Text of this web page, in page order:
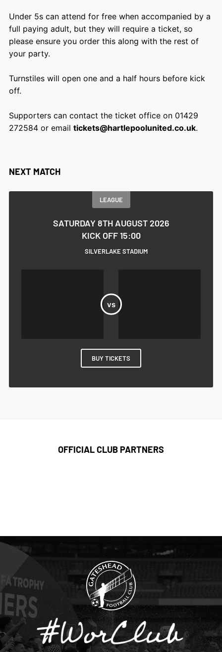
Under 5s can attend for free when accompanied by a
full paying adult, but they will require a ticket, so
please ensure you order this along with the rest of
your party.
Turnstiles will open one and a half hours before kick
off.
Supporters can contact the ticket office on 01429
272584 or email tickets@hartlepoolunited.co.uk.
NEXT MATCH
LEAGUE
SATURDAY 8TH AUGUST 2026
KICK OFF 15:00
SILVERLAKE STADIUM
BUY TICKETS
OFFICIAL CLUB PARTNERS